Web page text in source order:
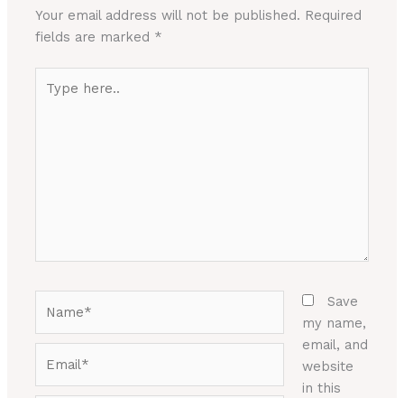
Your email address will not be published. Required
fields are marked *
here..
Save
my name,
email, and
website
in this